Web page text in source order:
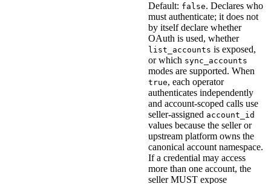
Default: false. Declares who
must authenticate; it does not
by itself declare whether
OAuth is used, whether
list_accounts is exposed,
or which sync_accounts
modes are supported. When
true, each operator
authenticates independently
and account-scoped calls use
seller-assigned account_id
values because the seller or
upstream platform owns the
canonical account namespace.
If a credential may access
more than one account, the
seller MUST expose